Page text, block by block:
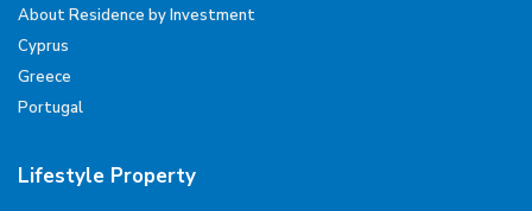
About Residence by Investment
Cyprus
Greece
Portugal
Lifestyle Property